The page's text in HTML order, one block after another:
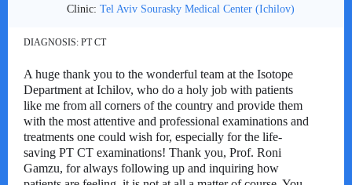
Clinic: Tel Aviv Sourasky Medical Center (Ichilov)
DIAGNOSIS: PT CT
A huge thank you to the wonderful team at the Isotope
Department at Ichilov, who do a holy job with patients
like me from all corners of the country and provide them
with the most attentive and professional examinations and
treatments one could wish for, especially for the life-
saving PT CT examinations! Thank you, Prof. Roni
Gamzu, for always following up and inquiring how